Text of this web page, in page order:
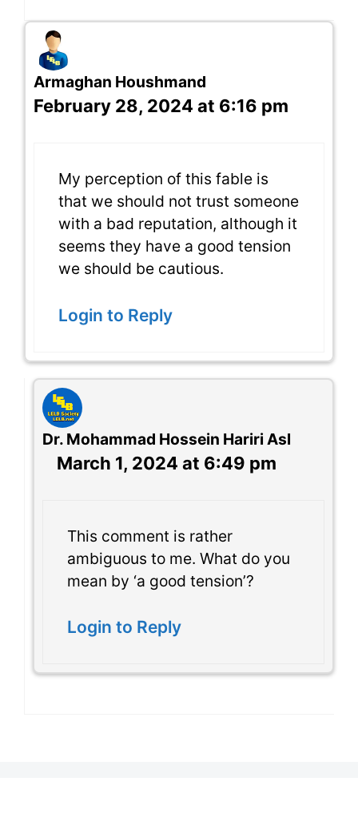
Armaghan Houshmand
February 28, 2024 at 6:16 pm
My perception of this fable is
that we should not trust someone
with a bad reputation, although it
seems they have a good tension
we should be cautious.
Login to Reply
Dr. Mohammad Hossein Hariri Asl
March 1, 2024 at 6:49 pm
This comment is rather
ambiguous to me. What do you
mean by ‘a good tension’?
Login to Reply